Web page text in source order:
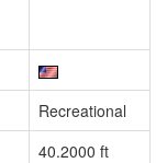
Recreational
40.2000 ft